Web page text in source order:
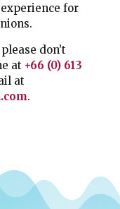
for
don’t
at +66 (0) 613
at
.